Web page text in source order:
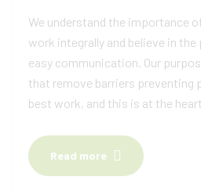
We understand the importance
work integrally and believe in
easy communication. Our
that remove barriers preventing
best work, and this is at the heart.
Read more